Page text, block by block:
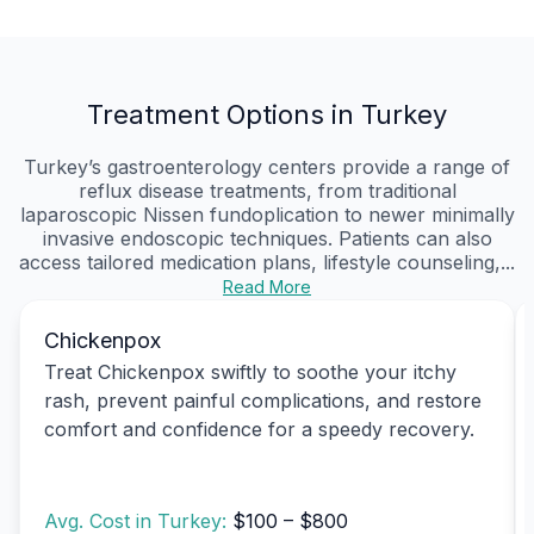
Treatment Options in Turkey
Turkey’s gastroenterology centers provide a range of
reflux disease treatments, from traditional
laparoscopic Nissen fundoplication to newer minimally
invasive endoscopic techniques. Patients can also
access tailored medication plans, lifestyle counseling,...
Read More
Chickenpox
Treat Chickenpox swiftly to soothe your itchy
rash, prevent painful complications, and restore
comfort and confidence for a speedy recovery.
Avg. Cost in Turkey: $100 – $800